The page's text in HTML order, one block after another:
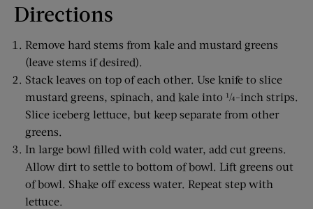
Directions
Remove hard stems from kale and mustard greens
(leave stems if desired).
Stack leaves on top of each other. Use knife to slice
mustard greens, spinach, and kale into ¼-inch strips.
Slice iceberg lettuce, but keep separate from other
greens.
In large bowl filled with cold water, add cut greens.
Allow dirt to settle to bottom of bowl. Lift greens out
of bowl. Shake off excess water. Repeat step with
lettuce.